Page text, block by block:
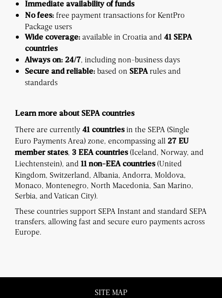
Immediate availability of funds
No fees: free payment transactions for KentPro
Package users
Wide coverage: available in Croatia and 41 SEPA
countries
Always on: 24/7, including non-business days
Secure and reliable: based on SEPArules and
standards
Learn more about SEPA countries
There are currently 41 countriesin the SEPA (Single
Euro Payments Area) zone, encompassing all 27 EU
member states, 3 EEA countries(Iceland, Norway, and
Liechtenstein), and 11 non-EEA countries(United
Kingdom, Switzerland, Albania, Andorra, Moldova,
Monaco, Montenegro, North Macedonia, San Marino,
Serbia, and Vatican City).
These countries support SEPA Instant and standard SEPA
transfers, allowing fast and secure euro payments across
Europe.
SITE MAP